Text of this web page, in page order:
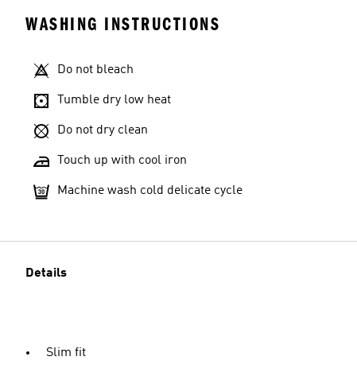
WASHING INSTRUCTIONS
Do not bleach
Tumble dry low heat
Do not dry clean
Touch up with cool iron
Machine wash cold delicate cycle
Details
Slim fit